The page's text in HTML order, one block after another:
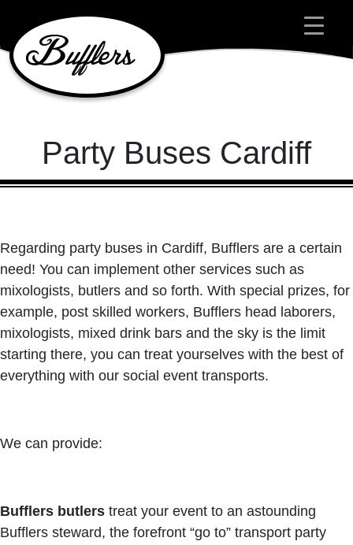
Main Navigation
Party Buses Cardiff
Regarding party buses in Cardiff, Bufflers are a certain
need! You can implement other services such as
mixologists, butlers and so forth. With special prizes, for
example, post skilled workers, Bufflers head laborers,
mixologists, mixed drink bars and the sky is the limit
starting there, you can treat yourselves with the best of
everything with our social event transports.
We can provide:
Bufflers butlers treat your event to an astounding
Bufflers steward, the forefront “go to” transport party